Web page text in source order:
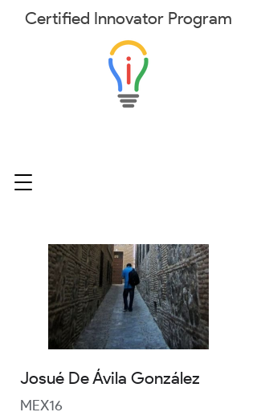
Certified Innovator Program
Josué De Ávila González
MEX16